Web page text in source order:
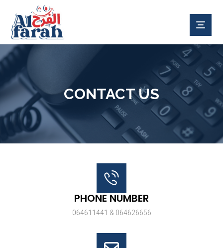
CONTACT US
PHONE NUMBER
064611441 & 064626656